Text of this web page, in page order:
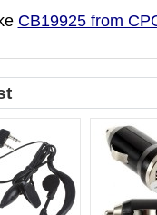
CB19925 from